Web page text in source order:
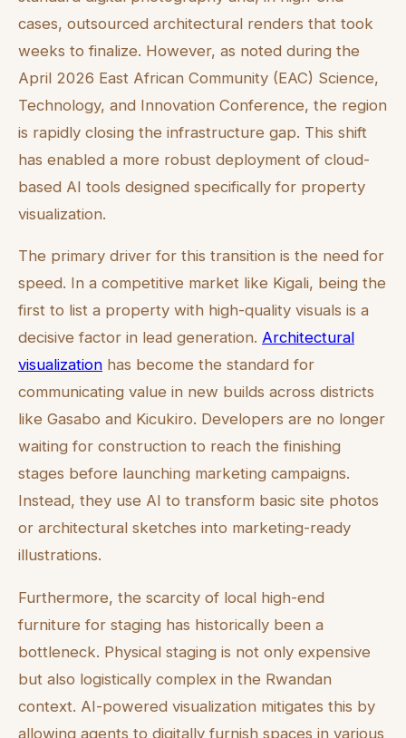
cases, outsourced architectural renders that took
weeks to finalize. However, as noted during the
April 2026 East African Community (EAC) Science,
Technology, and Innovation Conference, the region
is rapidly closing the infrastructure gap. This shift
has enabled a more robust deployment of cloud-
based AI tools designed specifically for property
visualization.
The primary driver for this transition is the need for
speed. In a competitive market like Kigali, being the
first to list a property with high-quality visuals is a
decisive factor in lead generation. Architectural
visualization has become the standard for
communicating value in new builds across districts
like Gasabo and Kicukiro. Developers are no longer
waiting for construction to reach the finishing
stages before launching marketing campaigns.
Instead, they use AI to transform basic site photos
or architectural sketches into marketing-ready
illustrations.
Furthermore, the scarcity of local high-end
furniture for staging has historically been a
bottleneck. Physical staging is not only expensive
but also logistically complex in the Rwandan
context. AI-powered visualization mitigates this by
allowing agents to digitally furnish spaces in various